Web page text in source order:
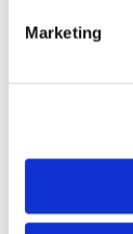
Marketing